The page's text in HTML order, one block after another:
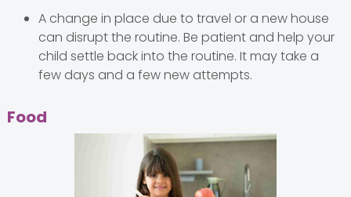
A change in place due to travel or a new house
can disrupt the routine. Be patient and help your
child settle back into the routine. It may take a
few days and a few new attempts.
Food